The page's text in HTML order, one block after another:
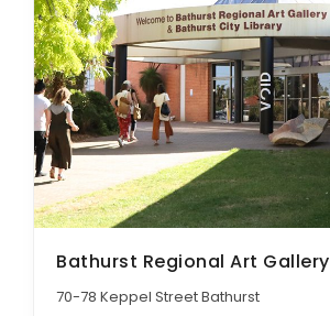
Bathurst Regional Art Gallery
70-78 Keppel Street Bathurst